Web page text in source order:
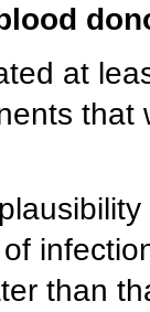
at
that
than